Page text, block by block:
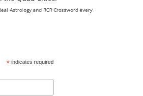
Astrology and RCR Crossword every
*indicates required